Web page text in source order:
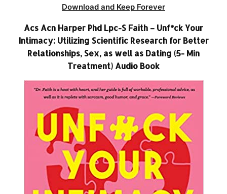
Download and Keep Forever
Acs Acn Harper Phd Lpc-S Faith – Unf*ck Your
Intimacy: Utilizing Scientific Research for Better
Relationships, Sex, as well as Dating (5- Min
Treatment) Audio Book